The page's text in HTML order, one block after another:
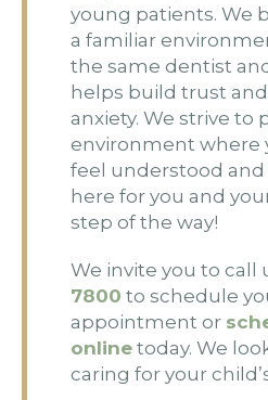
young patients. We
a familiar
the same dentist
helps build trust
anxiety. We strive to
environment where
feel understood and
here for you and
step of the way!
We invite you to call
7800 to schedule
appointment or
online today. We
caring for your